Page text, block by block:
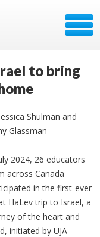
to bring
Shulman and
Glassman
2024, 26 educators
across Canada
in the first-ever
HaLev trip to Israel, a
of the heart and
initiated by UJA